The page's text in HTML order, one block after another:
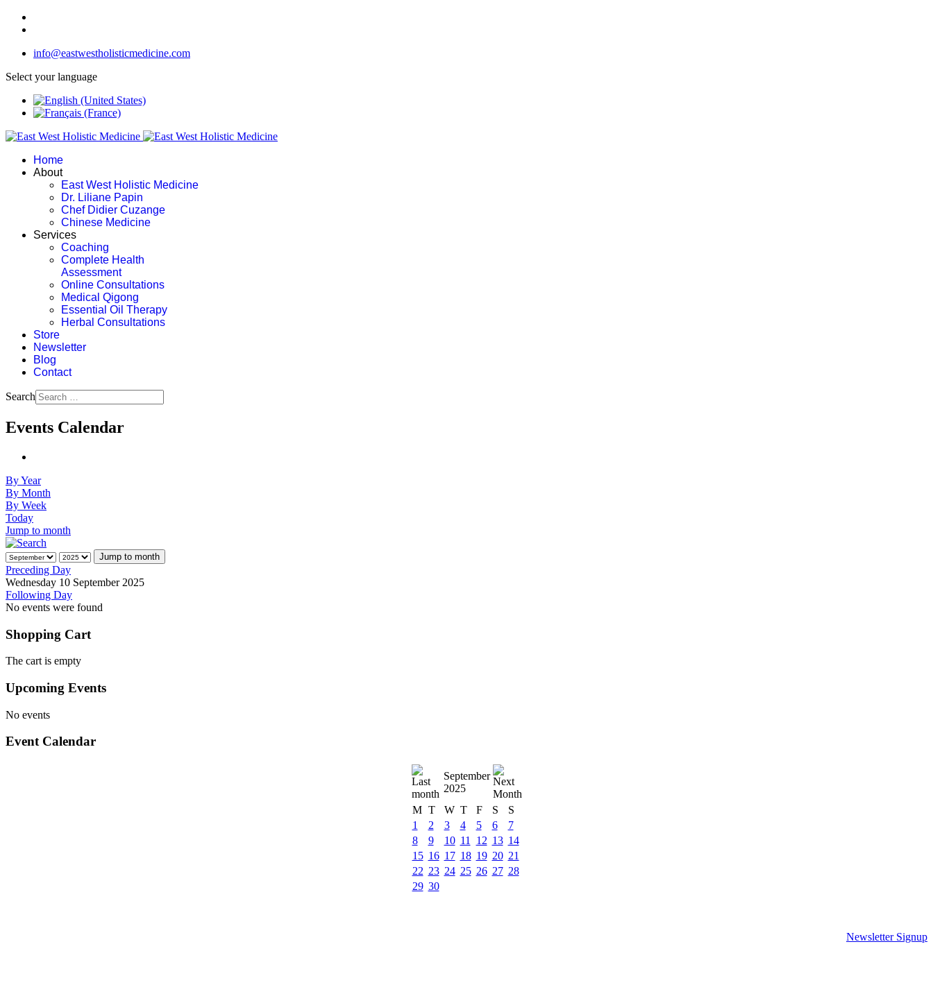
info@eastwestholisticmedicine.com
Select your language
Home
About
East West Holistic Medicine
Dr. Liliane Papin
Chef Didier Cuzange
Chinese Medicine
Services
Coaching
Complete Health
Assessment
Online Consultations
Medical Qigong
Essential Oil Therapy
Herbal Consultations
Store
Newsletter
Blog
Contact
Search
Events Calendar
By Year
By Month
By Week
Today
Jump to month
Jump to month
Preceding Day
Wednesday 10 September 2025
Following Day
No events were found
Shopping Cart
The cart is empty
Upcoming Events
No events
Event Calendar
September
2025
M T W T F S
S
1
2 3 4 5 6
7
8
9 10 11 12 13 14
15 16 17 18 19 20 21
22 23 24 25 26 27 28
29 30
Newsletter Signup